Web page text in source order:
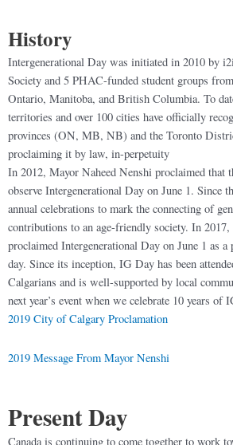
History
Intergenerational Day was initiated in 2010 by
Society and 5 PHAC-funded student groups
Ontario, Manitoba, and British Columbia. To
territories and over 100 cities have officially
provinces (ON, MB, NB) and the Toronto
proclaiming it by law, in-perpetuity
In 2012, Mayor Naheed Nenshi proclaimed
observe Intergenerational Day on June 1. Since
annual celebrations to mark the connecting of
contributions to an age-friendly society. In
proclaimed Intergenerational Day on June 1 as
day. Since its inception, IG Day has been
Calgarians and is well-supported by local
next year’s event when we celebrate 10 years of
2019 City of Calgary Proclamation
2019 Message From Mayor Nenshi
Present Day
Canada is continuing to come together to work